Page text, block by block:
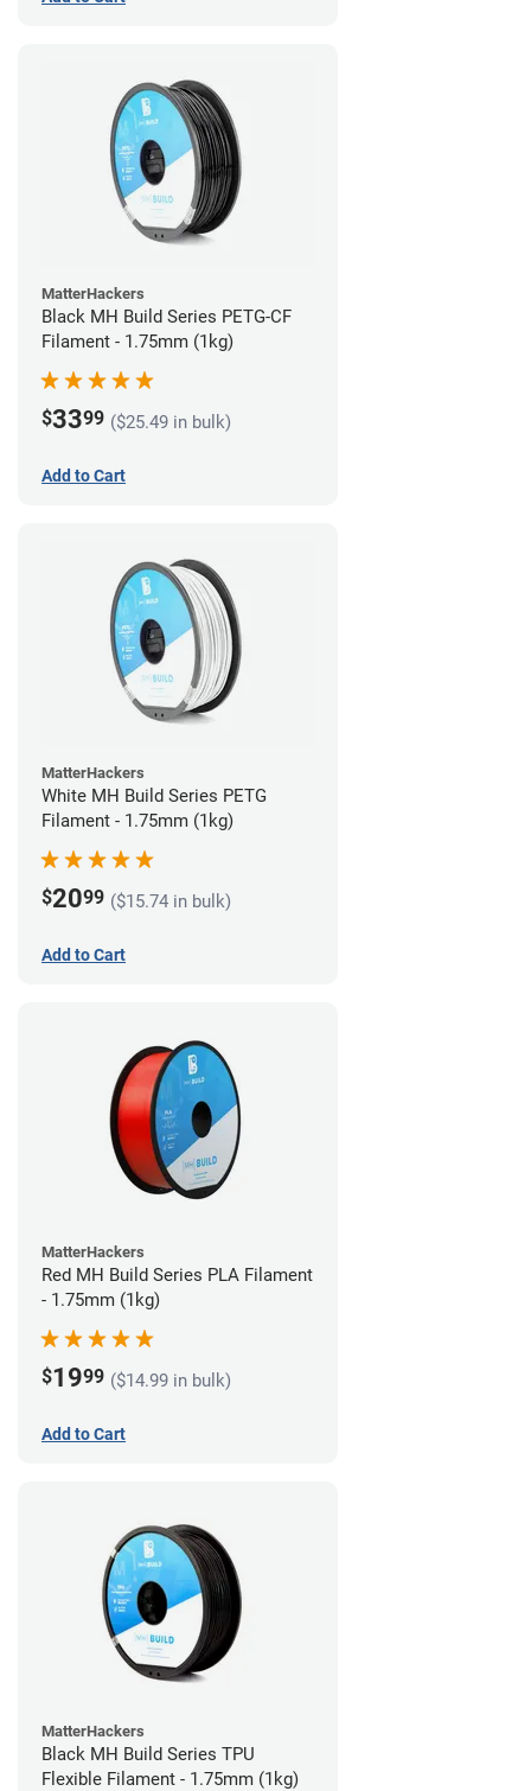
MatterHackers
Black MH Build Series PETG-CF
Filament - 1.75mm (1kg)
$3399 ($25.49 in bulk)
Add to Cart
MatterHackers
White MH Build Series PETG
Filament - 1.75mm (1kg)
$2099 ($15.74 in bulk)
Add to Cart
MatterHackers
Red MH Build Series PLA Filament
- 1.75mm (1kg)
$1999 ($14.99 in bulk)
Add to Cart
MatterHackers
Black MH Build Series TPU
Flexible Filament - 1.75mm (1kg)